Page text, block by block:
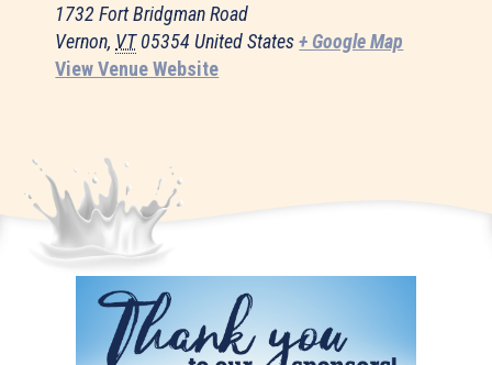
1732 Fort Bridgman Road
Vernon, VT 05354 United States + Google Map
View Venue Website